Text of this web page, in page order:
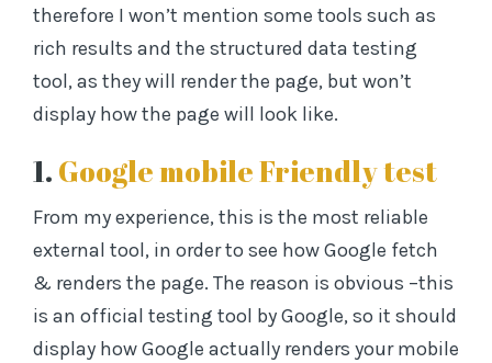
therefore I won’t mention some tools such as
rich results and the structured data testing
tool, as they will render the page, but won’t
display how the page will look like.
1.Google mobile Friendly test
From my experience, this is the most reliable
external tool, in order to see how Google fetch
& renders the page. The reason is obvious –this
is an official testing tool by Google, so it should
display how Google actually renders your mobile